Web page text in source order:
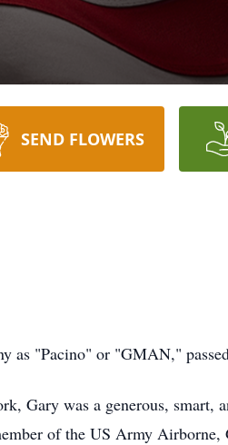
SEND FLOWERS
as "Pacino" or "GMAN,"
Gary was a generous, smart,
of the US Army Airborne,